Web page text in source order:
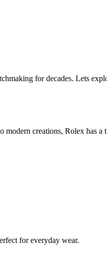
for decades. Lets
creations, Rolex has a
for everyday wear.